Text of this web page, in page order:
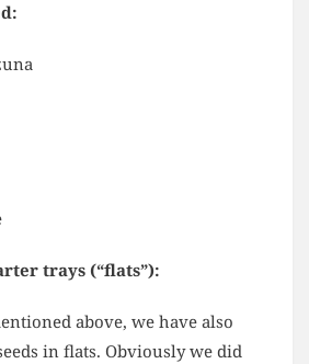
trays (“flats”):
above, we have also
in flats. Obviously we did